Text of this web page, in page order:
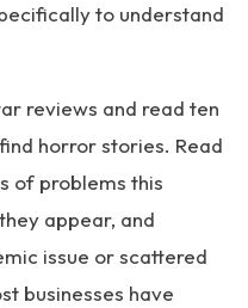
to understand
reviews and read ten
horror stories. Read
of problems this
appear, and
issue or scattered
businesses have